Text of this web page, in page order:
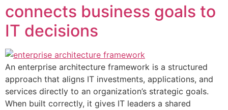
connects business goals to
IT decisions
An enterprise architecture framework is a structured
approach that aligns IT investments, applications, and
services directly to an organization’s strategic goals.
When built correctly, it gives IT leaders a shared